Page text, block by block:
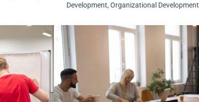
Development,Organizational Development